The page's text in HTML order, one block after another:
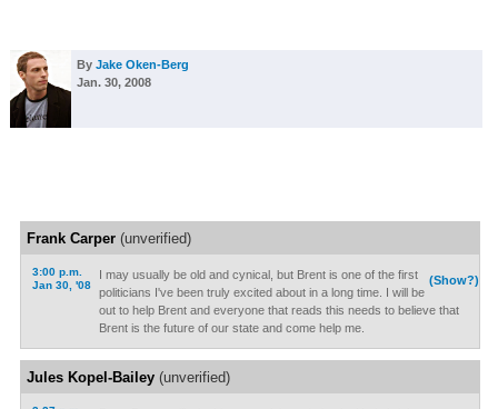
By Jake Oken-Berg
Jan. 30, 2008
Frank Carper(unverified)
3:00 p.m.
Jan 30, '08
(Show?)
I may usually be old and cynical, but Brent is one of the first
politicians I've been truly excited about in a long time. I will be
out to help Brent and everyone that reads this needs to believe that
Brent is the future of our state and come help me.
Jules Kopel-Bailey(unverified)